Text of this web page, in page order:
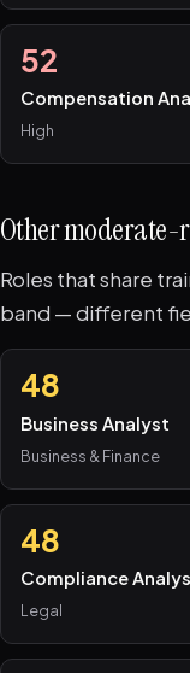
52
Compensation
High
Other moderate-
Roles that share
band — different
48
Business Analyst
Business & Finance
48
Compliance
Legal